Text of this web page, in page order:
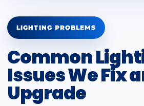
LIGHTING PROBLEMS
Common
Issues We Fix
Upgrade